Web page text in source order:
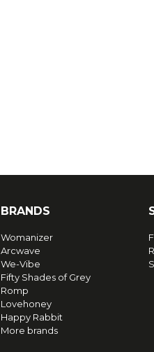
BRANDS
Womanizer
Arcwave
We-Vibe
Fifty Shades of Grey
Romp
Lovehoney
Happy Rabbit
More brands